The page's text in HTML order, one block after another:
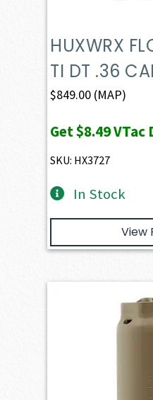
HUXWRX
TI DT .36
$849.00 (MAP)
Get$8.49VTac
SKU: HX3727
In Stock
View